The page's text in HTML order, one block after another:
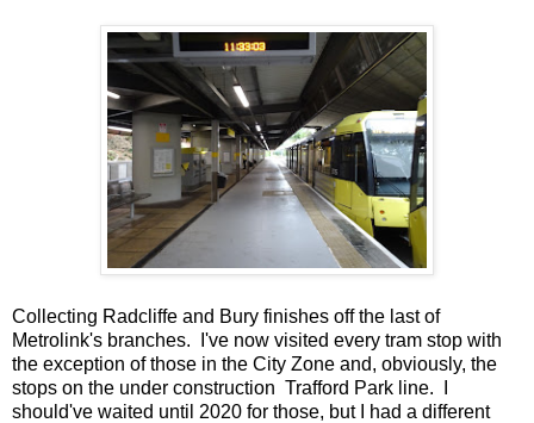
Collecting Radcliffe and Bury finishes off the last of
Metrolink's branches. I've now visited every tram stop with
the exception of those in the City Zone and, obviously, the
stops on the under construction Trafford Park line. I
should've waited until 2020 for those, but I had a different